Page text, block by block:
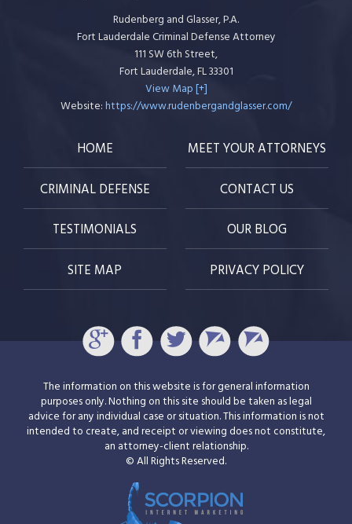
Rudenberg and Glasser, P.A.
Fort Lauderdale Criminal Defense Attorney
111 SW 6th Street,
Fort Lauderdale,FL33301
View Map [+]
Website:https://www.rudenbergandglasser.com/
HOME
MEET YOUR ATTORNEYS
CRIMINAL DEFENSE
CONTACT US
TESTIMONIALS
OUR BLOG
SITE MAP
PRIVACY POLICY
The information on this website is for general information
purposes only. Nothing on this site should be taken as legal
advice for any individual case or situation. This information is not
intended to create, and receipt or viewing does not constitute,
an attorney-client relationship.
© All Rights Reserved.